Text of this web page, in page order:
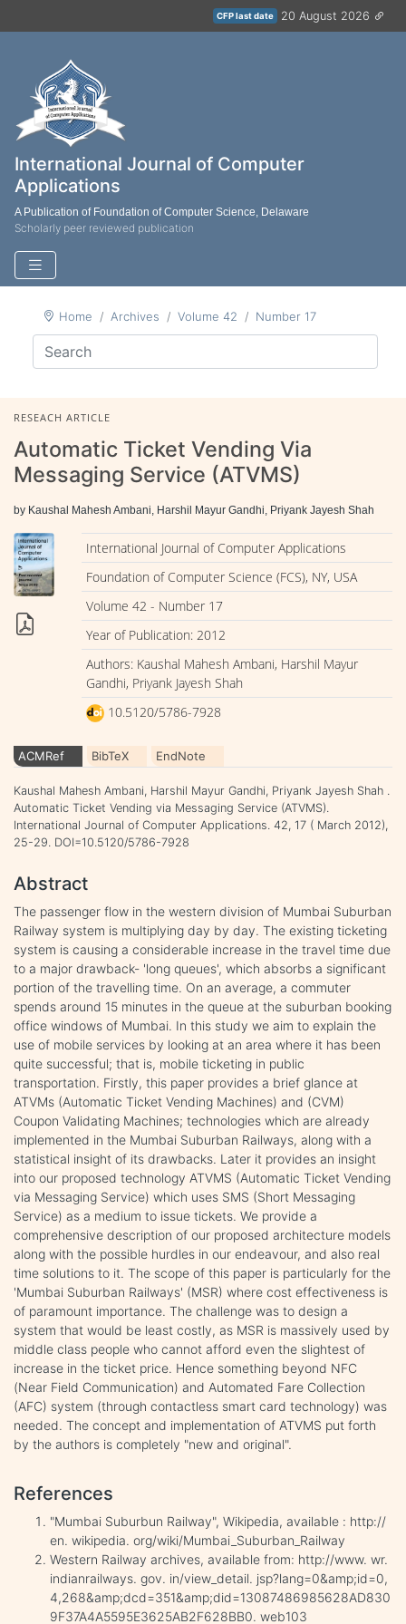
CFP last date 20 August 2026
International Journal of Computer
Applications
A Publication of Foundation of Computer Science, Delaware
Scholarly peer reviewed publication
Home Archives Volume 42 Number 17
RESEACH ARTICLE
Automatic Ticket Vending Via
Messaging Service (ATVMS)
by Kaushal Mahesh Ambani, Harshil Mayur Gandhi, Priyank Jayesh Shah
International Journal of Computer Applications
Foundation of Computer Science (FCS), NY, USA
Volume 42 - Number 17
Year of Publication: 2012
Authors: Kaushal Mahesh Ambani, Harshil Mayur
Gandhi, Priyank Jayesh Shah
10.5120/5786-7928
ACMRef BibTeX EndNote
Kaushal Mahesh Ambani, Harshil Mayur Gandhi, Priyank Jayesh Shah .
Automatic Ticket Vending via Messaging Service (ATVMS).
International Journal of Computer Applications. 42, 17 ( March 2012),
25-29. DOI=10.5120/5786-7928
Abstract
The passenger flow in the western division of Mumbai Suburban
Railway system is multiplying day by day. The existing ticketing
system is causing a considerable increase in the travel time due
to a major drawback- 'long queues', which absorbs a significant
portion of the travelling time. On an average, a commuter
spends around 15 minutes in the queue at the suburban booking
office windows of Mumbai. In this study we aim to explain the
use of mobile services by looking at an area where it has been
quite successful; that is, mobile ticketing in public
transportation. Firstly, this paper provides a brief glance at
ATVMs (Automatic Ticket Vending Machines) and (CVM)
Coupon Validating Machines; technologies which are already
implemented in the Mumbai Suburban Railways, along with a
statistical insight of its drawbacks. Later it provides an insight
into our proposed technology ATVMS (Automatic Ticket Vending
via Messaging Service) which uses SMS (Short Messaging
Service) as a medium to issue tickets. We provide a
comprehensive description of our proposed architecture models
along with the possible hurdles in our endeavour, and also real
time solutions to it. The scope of this paper is particularly for the
'Mumbai Suburban Railways' (MSR) where cost effectiveness is
of paramount importance. The challenge was to design a
system that would be least costly, as MSR is massively used by
middle class people who cannot afford even the slightest of
increase in the ticket price. Hence something beyond NFC
(Near Field Communication) and Automated Fare Collection
(AFC) system (through contactless smart card technology) was
needed. The concept and implementation of ATVMS put forth
by the authors is completely "new and original".
References
"Mumbai Suburbun Railway", Wikipedia, available : http://
en. wikipedia. org/wiki/Mumbai_Suburban_Railway
Western Railway archives, available from: http://www. wr.
indianrailways. gov. in/view_detail. jsp?lang=0&amp;id=0,
4,268&amp;dcd=351&amp;did=13087486985628AD830
9F37A4A5595E3625AB2F628BB0. web103